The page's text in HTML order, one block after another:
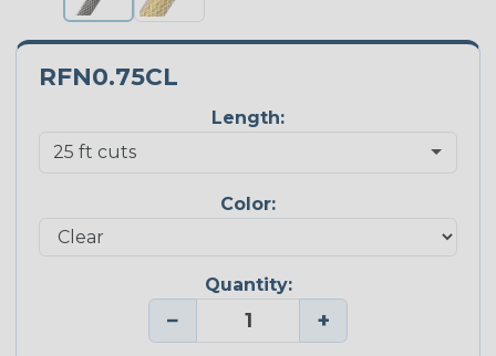
RFN0.75CL
Length:
Color:
Quantity:
− +